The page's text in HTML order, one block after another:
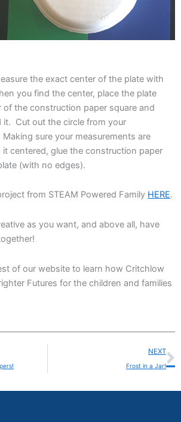
the exact center of the plate with
you find the center, place the plate
of the construction paper square and
it. Cut out the circle from your
sure your measurements are
centered, glue the construction paper
(with no edges).
from STEAM Powered Family HERE.
as you want, and above all, have
of our website to learn how Critchlow
Futures for the children and families
NEXT
Frost in a Jar!